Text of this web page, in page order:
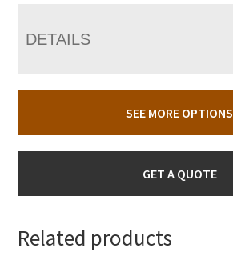
DETAILS
SEE MORE OPTIONS
GET A QUOTE
Related products